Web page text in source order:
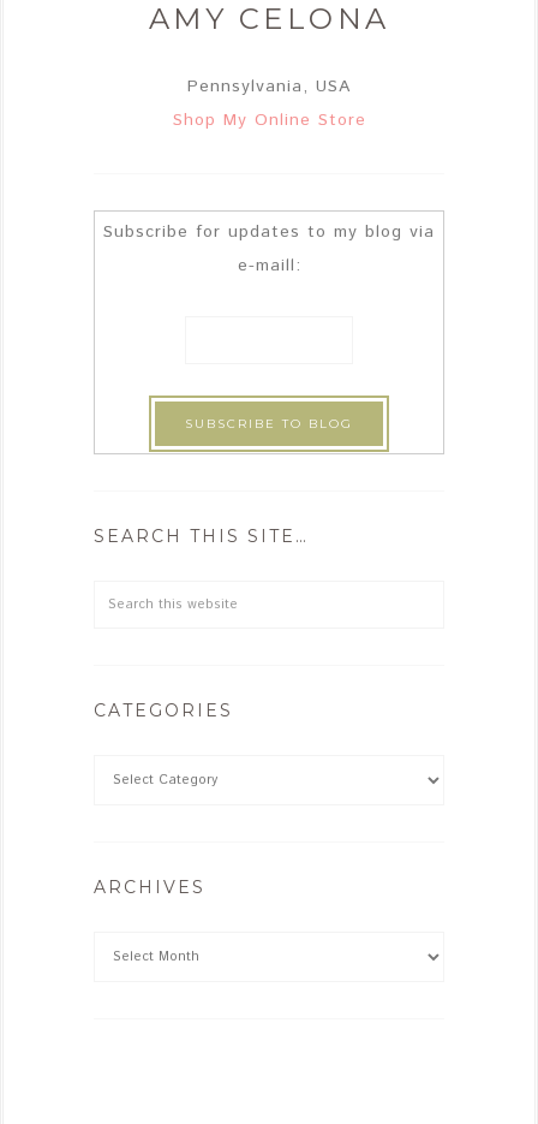
AMY CELONA
Pennsylvania, USA
Shop My Online Store
Subscribe for updates to my blog via
e-maill:
SEARCH THIS SITE…
CATEGORIES
ARCHIVES